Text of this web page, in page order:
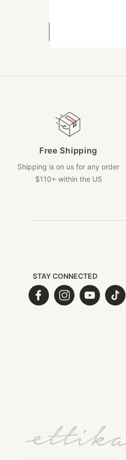
Free Shipping
Shipping is on us for any order
$110+ within the US
STAY CONNECTED
FacebookInstagramYouTubeTikTok